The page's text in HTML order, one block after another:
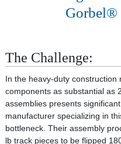
Gorbel®
The Challenge:
In the heavy-duty construction
components as substantial as
assemblies presents
manufacturer specializing in
bottleneck. Their assembly
lb track pieces to be flipped